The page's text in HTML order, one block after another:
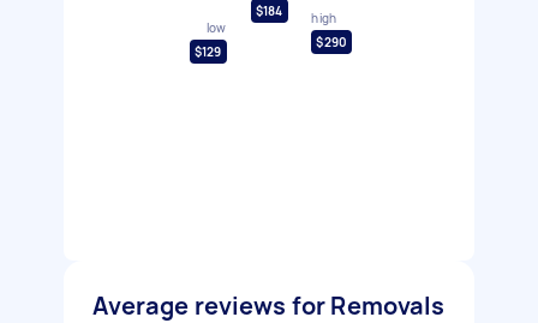
low
$129
$184
high
$290
Average reviews for Removals